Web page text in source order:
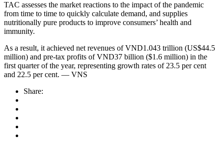
TAC assesses the market reactions to the impact of the pandemic
from time to time to quickly calculate demand, and supplies
nutritionally pure products to improve consumers’ health and
immunity.
As a result, it achieved net revenues of VND1.043 trillion (US$44.5
million) and pre-tax profits of VND37 billion ($1.6 million) in the
first quarter of the year, representing growth rates of 23.5 per cent
and 22.5 per cent. — VNS
Share: